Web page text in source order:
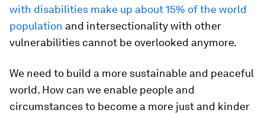
with disabilities make up about 15% of the world
population and intersectionality with other
vulnerabilities cannot be overlooked anymore.
We need to build a more sustainable and peaceful
world. How can we enable people and
circumstances to become a more just and kinder